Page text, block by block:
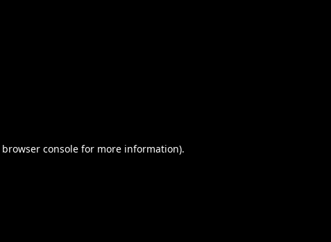
browser consolefor more information).